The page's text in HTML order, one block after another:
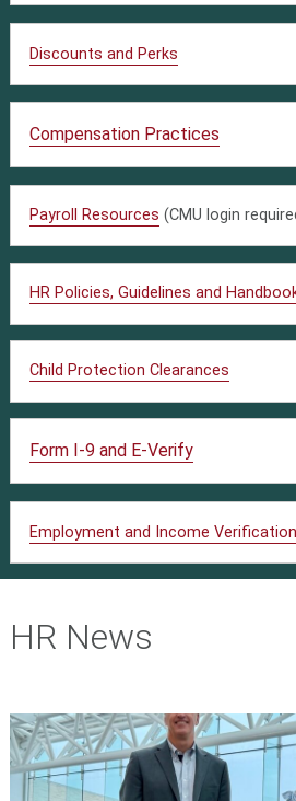
Discounts and Perks
Compensation Practices
Payroll Resources (CMU login
HR Policies, Guidelines and
Child Protection Clearances
Form I-9 and E-Verify
Employment and Income
HR News